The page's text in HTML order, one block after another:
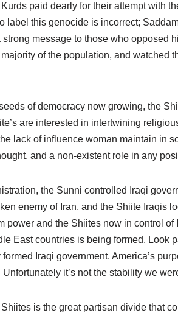
paid dearly for their attempt with
label this genocide is incorrect;
message to those who opposed
of the population, and watched
of democracy now growing, the
are interested in intertwining
lack of influence woman maintain in
and a non-existent role in any
the Sunni controlled Iraqi
enemy of Iran, and the Shiite Iraqis
power and the Shiites now in control
East countries is being formed. Look
Iraqi government. America’s
it’s not the stability we
is the great partisan divide that